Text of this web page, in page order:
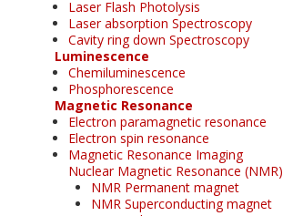
Laser Flash Photolysis
Laser absorption Spectroscopy
Cavity ring down Spectroscopy
Luminescence
Chemiluminescence
Phosphorescence
Magnetic Resonance
Electron paramagnetic resonance
Electron spin resonance
Magnetic Resonance Imaging
Nuclear Magnetic Resonance (NMR)
NMR Permanent magnet
NMR Superconducting magnet